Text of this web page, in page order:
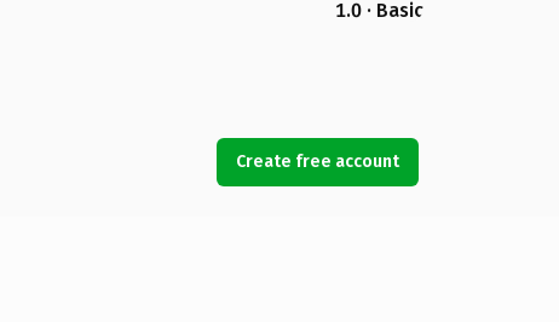
1.0 · Basic
Create free account